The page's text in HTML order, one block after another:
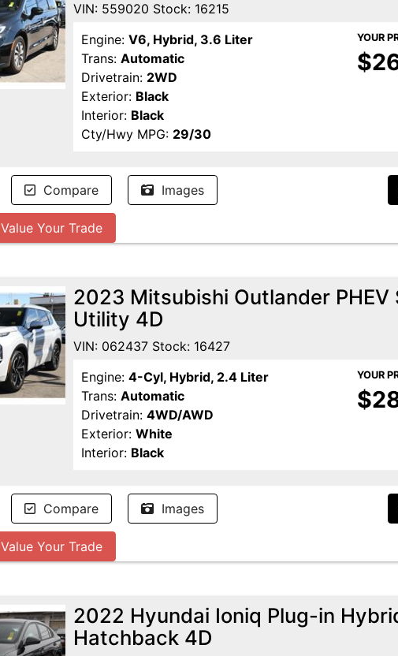
VIN: 559020 Stock: 16215
Engine: V6, Hybrid, 3.6 Liter
Trans: Automatic
Drivetrain: 2WD
Exterior: Black
Interior: Black
Cty/Hwy MPG: 29/30
YOUR
Compare Images
Value Your Trade
2023 Mitsubishi Outlander PHEV
Utility 4D
VIN: 062437 Stock: 16427
Engine: 4-Cyl, Hybrid, 2.4 Liter
Trans: Automatic
Drivetrain: 4WD/AWD
Exterior: White
Interior: Black
YOUR
Compare Images
Value Your Trade
2022 Hyundai Ioniq Plug-in
Hatchback 4D